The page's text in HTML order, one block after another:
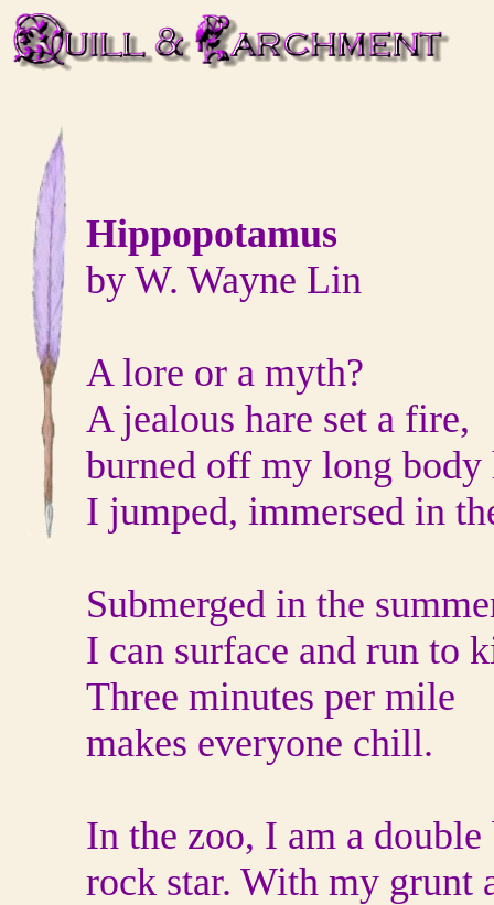
Hippopotamus
by W. Wayne Lin
A lore or a myth?
A jealous hare set a fire,
burned off my long body
I jumped, immersed in
Submerged in the
I can surface and run to
Three minutes per mile
makes everyone chill.
In the zoo, I am a double
rock star. With my grunt